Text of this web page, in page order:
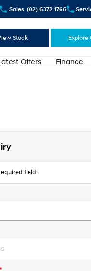
Sales (02) 6372 1766
Stock Explore
Offers Finance
field.